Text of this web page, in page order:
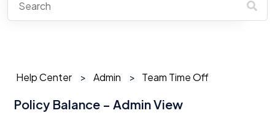
Help Center Admin Team Time Off
Policy Balance – Admin View